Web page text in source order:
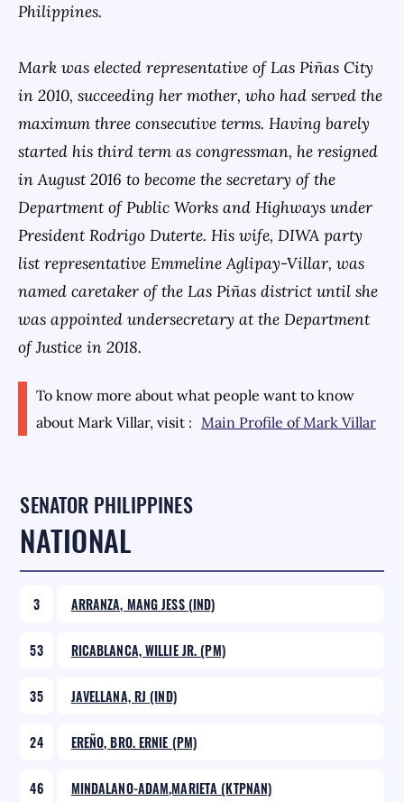
Philippines.
Mark was elected representative of Las Piñas City
in 2010, succeeding her mother, who had served the
maximum three consecutive terms. Having barely
started his third term as congressman, he resigned
in August 2016 to become the secretary of the
Department of Public Works and Highways under
President Rodrigo Duterte. His wife, DIWA party
list representative Emmeline Aglipay-Villar, was
named caretaker of the Las Piñas district until she
was appointed undersecretary at the Department
of Justice in 2018.
To know more about what people want to know
about Mark Villar, visit : Main Profile ofMark Villar
SENATOR PHILIPPINES
NATIONAL
3 ARRANZA, MANG JESS (IND)
53 RICABLANCA, WILLIE JR. (PM)
35 JAVELLANA, RJ (IND)
24 EREÑO, BRO. ERNIE (PM)
46 MINDALANO-ADAM,MARIETA (KTPNAN)